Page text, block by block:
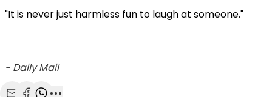
"It is never just harmless fun to laugh at someone."
- Daily Mail